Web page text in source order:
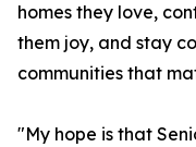
homes they love,
them joy, and stay
communities that
"My hope is that